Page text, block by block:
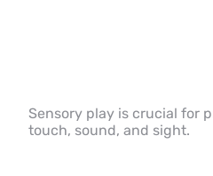
Sensory play is crucial for
touch, sound, and sight.